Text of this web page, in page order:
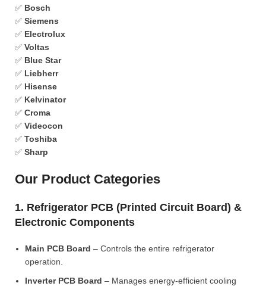
✅ Bosch
✅ Siemens
✅ Electrolux
✅ Voltas
✅ Blue Star
✅ Liebherr
✅ Hisense
✅ Kelvinator
✅ Croma
✅ Videocon
✅ Toshiba
✅ Sharp
Our Product Categories
1. Refrigerator PCB (Printed Circuit Board) &
Electronic Components
Main PCB Board – Controls the entire refrigerator
operation.
Inverter PCB Board – Manages energy-efficient cooling